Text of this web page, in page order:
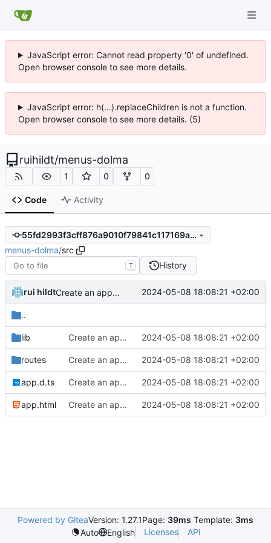
JavaScript error: Cannot read property '0' of undefined.
Open browser console to see more details.
JavaScript error: h(...).replaceChildren is not a function.
Open browser console to see more details. (5)
ruihildt/menus-dolma
1 0 0
Code Activity
55fd2993f3cff876a9010f79841c117169a070ec
menus-dolma/src
T History
rui hildt Create an app to search menus 2024-05-08 18:08:21 +02:00
..
lib Create an app to search menus 2024-05-08 18:08:21 +02:00
routes Create an app to search menus 2024-05-08 18:08:21 +02:00
app.d.ts Create an app to search menus 2024-05-08 18:08:21 +02:00
app.html Create an app to search menus 2024-05-08 18:08:21 +02:00
Powered by GiteaVersion: 1.27.1Page: 39ms Template: 3ms
Auto
English Licenses API